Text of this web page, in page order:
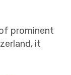
prominent
it